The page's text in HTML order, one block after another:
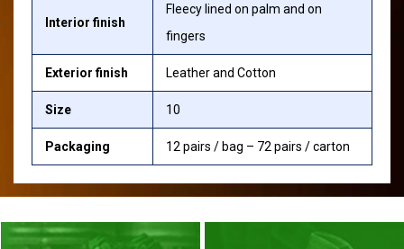
Interior finish
Fleecy lined on palm and on
fingers
Exterior finish Leather and Cotton
Size 10
Packaging 12 pairs / bag – 72 pairs / carton